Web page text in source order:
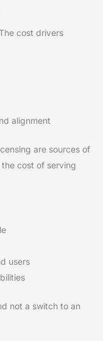
cost drivers
alignment
are sources of
cost of serving
users
not a switch to an